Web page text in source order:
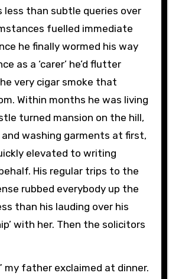
less than subtle queries over
fuelled immediate
he finally wormed his way
as a ‘carer’ he’d flutter
very cigar smoke that
Within months he was living
turned mansion on the hill,
washing garments at first,
elevated to writing
His regular trips to the
rubbed everybody up the
than his lauding over his
with her. Then the solicitors
my father exclaimed at dinner.